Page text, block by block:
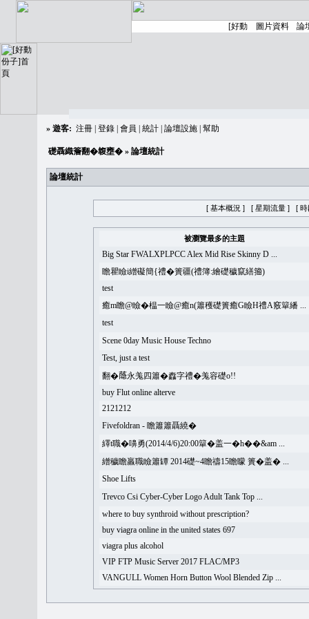
» 遊客: 注冊 登錄 會員 統計 論壇設施 幫助
礎聶織簷翻�䪖壅� » 論壇統計
論壇統計
[ 基本概況 ] [ 星期流量 ] [ 時
被瀏覽最多的主題
Big Star FWALXPLPCC Alex Mid Rise Skinny D ...
瞻瞿瞼i繒礙簡{禮�簣疆(禮簿:繪礎穢竄繕籀)
test
癒m瞻@瞼�榅一瞼@癒n(簫穫礎簣癒G瞼H禮A竅簞繙 ...
test
Scene 0day Music House Techno
Test, just a test
翻�𦻕永羗四簫�䆐字禮�羗容礎o!!
buy Flut online alterve
2121212
Fivefoldran - 瞻簫簫聶繞�
繹t職�嚊勇(2014/4/6)20:00簞�盖一�h��&am ...
繒穢瞻羸職瞼簫罈 2014礎~4瞻禱15瞻矇 簣�盖� ...
Shoe Lifts
Trevco Csi Cyber-Cyber Logo Adult Tank Top ...
where to buy synthroid without prescription?
buy viagra online in the united states 697
viagra plus alcohol
VIP FTP Music Server 2017 FLAC/MP3
VANGULL Women Horn Button Wool Blended Zip ...